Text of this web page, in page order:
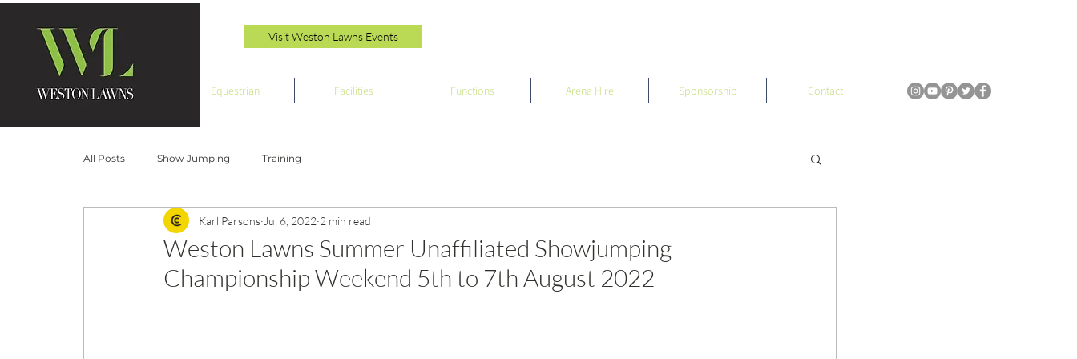
Equestrian Facilities Functions Arena Hire Sponsorship Contact
Visit Weston Lawns Events
All Posts Show Jumping Training
Weston Lawns Summer Unaffiliated Showjumping
Championship Weekend 5th to 7th August 2022
Karl Parsons Jul 6, 2022 2 min read